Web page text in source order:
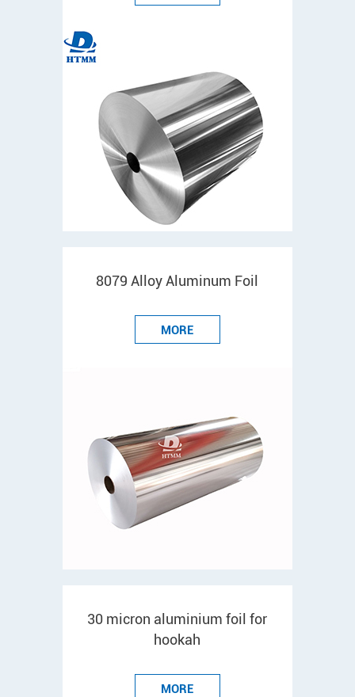
8079 Alloy Aluminum Foil
MORE
30 micron aluminium foil for
hookah
MORE